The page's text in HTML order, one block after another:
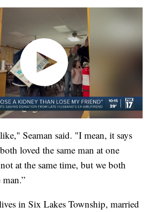
Seaman said. "I mean, it says
loved the same man at one
at the same time, but we both
man.”
in Six Lakes Township, married